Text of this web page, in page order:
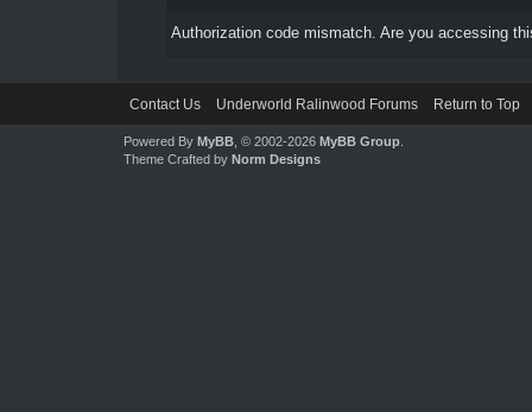
Authorization code mismatch. Are you accessing
Contact Us Underworld Ralinwood Forums Return to Top
Powered By MyBB, © 2002-2026 MyBB Group.
Theme Crafted by Norm Designs